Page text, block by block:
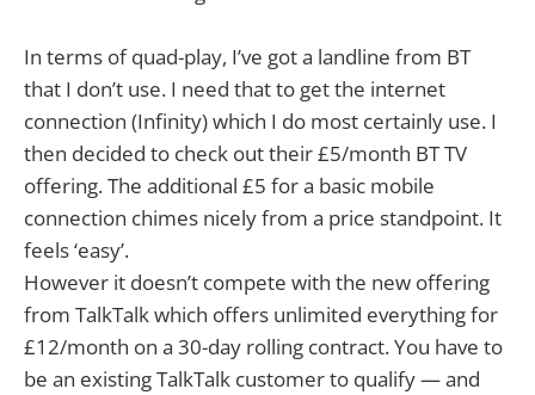
In terms of quad-play, I’ve got a landline from BT
that I don’t use. I need that to get the internet
connection (Infinity) which I do most certainly use. I
then decided to check out their £5/month BT TV
offering. The additional £5 for a basic mobile
connection chimes nicely from a price standpoint. It
feels ‘easy’.
However it doesn’t compete with the new offering
from TalkTalk which offers unlimited everything for
£12/month on a 30-day rolling contract. You have to
be an existing TalkTalk customer to qualify — and